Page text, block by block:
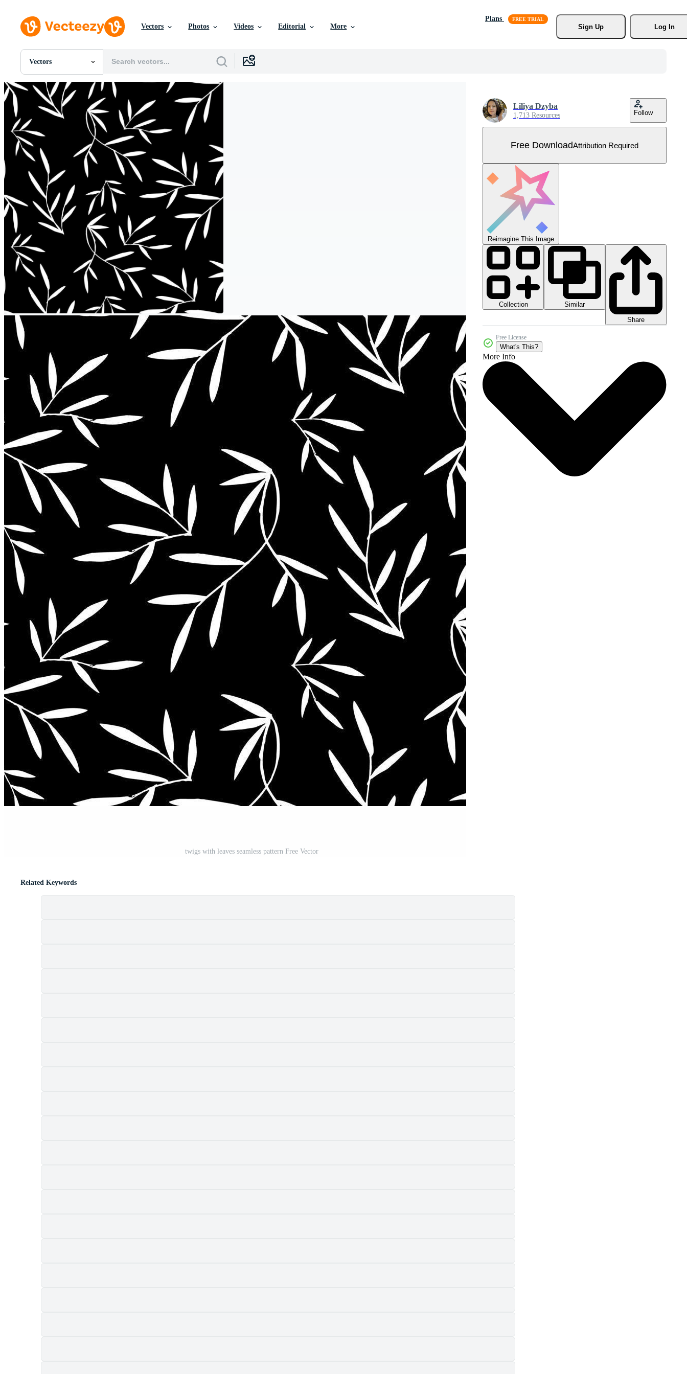
Vectors Photos Videos Editorial More
Plans
Sign Up
Log In
Vectors
All Images
Photos
PNGs
PSDs
SVGs
Vectors
Videos
Motion Graphics
Editorial Images
Editorial Events
twigs with leaves seamless pattern Free Vector
Liliya Dzyba
1,713 Resources Follow
Free DownloadAttribution Required
Reimagine This Image
Collection
Similar
Share
Free License
What's This?
More Info
Related Keywords